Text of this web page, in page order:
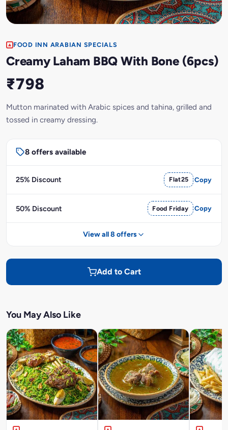
FOOD INN ARABIAN SPECIALS
Creamy Laham BBQ With Bone (6pcs)
₹798
Mutton marinated with Arabic spices and tahina, grilled and
tossed in creamy dressing.
8 offers available
25% Discount Flat25 Copy
50% Discount Food Friday Copy
View all 8 offers
Add to Cart
You May Also Like